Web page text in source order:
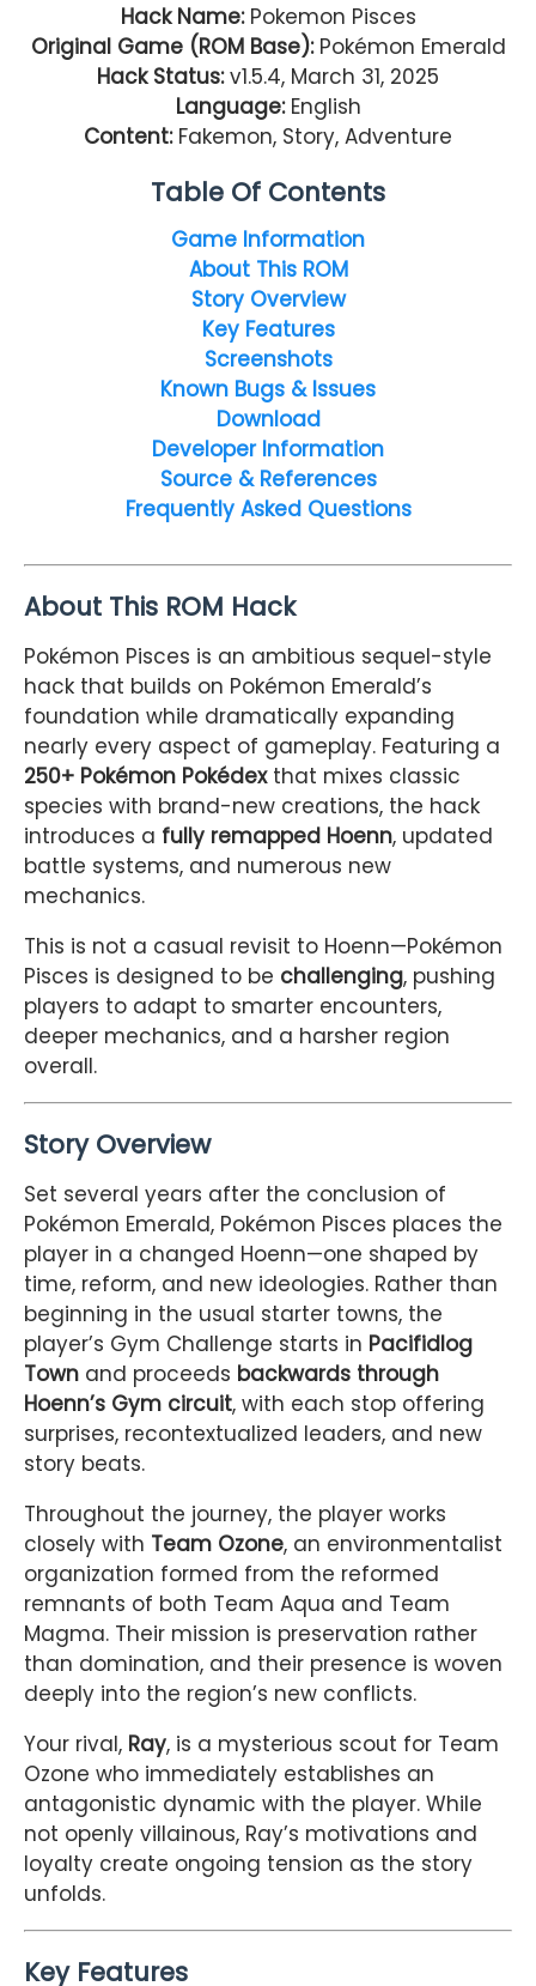
Hack Name: Pokemon Pisces
Original Game (ROM Base): Pokémon Emerald
Hack Status:v1.5.4, March 31, 2025
Language: English
Content:Fakemon, Story, Adventure
Table Of Contents
Game Information
About This ROM
Story Overview
Key Features
Screenshots
Known Bugs & Issues
Download
Developer Information
Source & References
Frequently Asked Questions
About This ROM Hack
Pokémon Pisces is an ambitious sequel-style
hack that builds on Pokémon Emerald’s
foundation while dramatically expanding
nearly every aspect of gameplay. Featuring a
250+ Pokémon Pokédexthat mixes classic
species with brand-new creations, the hack
introduces a fully remapped Hoenn, updated
battle systems, and numerous new
mechanics.
This is not a casual revisit to Hoenn—Pokémon
Pisces is designed to be challenging, pushing
players to adapt to smarter encounters,
deeper mechanics, and a harsher region
overall.
Story Overview
Set several years after the conclusion of
Pokémon Emerald, Pokémon Pisces places the
player in a changed Hoenn—one shaped by
time, reform, and new ideologies. Rather than
beginning in the usual starter towns, the
player’s Gym Challenge starts in Pacifidlog
Town and proceeds backwards through
Hoenn’s Gym circuit, with each stop offering
surprises, recontextualized leaders, and new
story beats.
Throughout the journey, the player works
closely with Team Ozone, an environmentalist
organization formed from the reformed
remnants of both Team Aqua and Team
Magma. Their mission is preservation rather
than domination, and their presence is woven
deeply into the region’s new conflicts.
Your rival, Ray, is a mysterious scout for Team
Ozone who immediately establishes an
antagonistic dynamic with the player. While
not openly villainous, Ray’s motivations and
loyalty create ongoing tension as the story
unfolds.
Key Features